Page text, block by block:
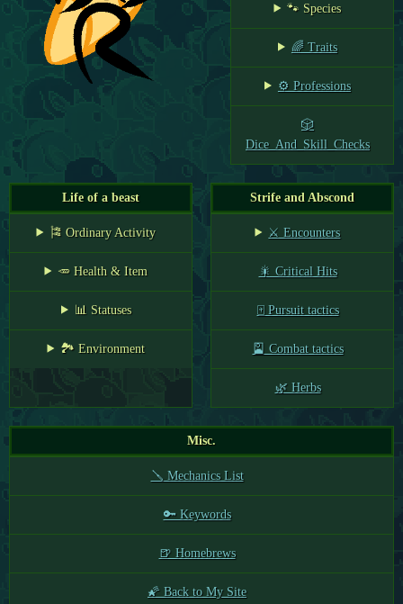
🐾 Species
🌈 Traits
⚙️ Professions
🎲
Dice_And_Skill_Checks
Life of a beast
🎏 Ordinary Activity
🥕 Health & Item
📊 Statuses
🏞️ Environment
Strife and Abscond
⚔️ Encounters
🎇 Critical Hits
🀄 Pursuit tactics
🎴 Combat tactics
🌿 Herbs
Misc.
🪛 Mechanics List
🔑 Keywords
🍺 Homebrews
🌠 Back to My Site